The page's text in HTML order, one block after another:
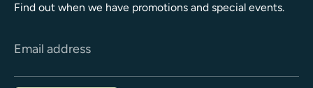
Find out when we have promotions and special events.
Email address